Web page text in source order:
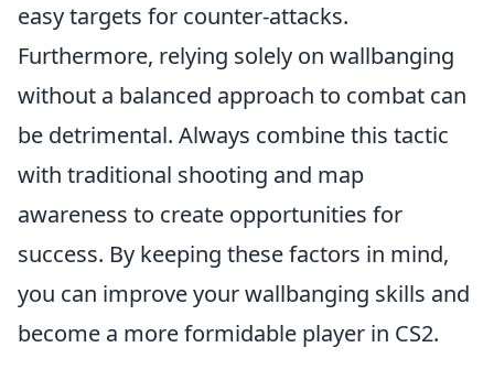
easy targets for counter-attacks.
Furthermore, relying solely on wallbanging
without a balanced approach to combat can
be detrimental. Always combine this tactic
with traditional shooting and map
awareness to create opportunities for
success. By keeping these factors in mind,
you can improve your wallbanging skills and
become a more formidable player in CS2.